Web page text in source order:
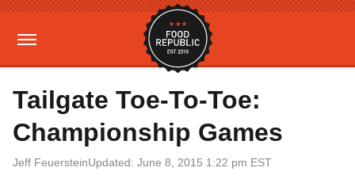
Tailgate Toe-To-Toe:
Championship Games
Jeff FeuersteinUpdated: June 8, 2015 1:22 pm EST